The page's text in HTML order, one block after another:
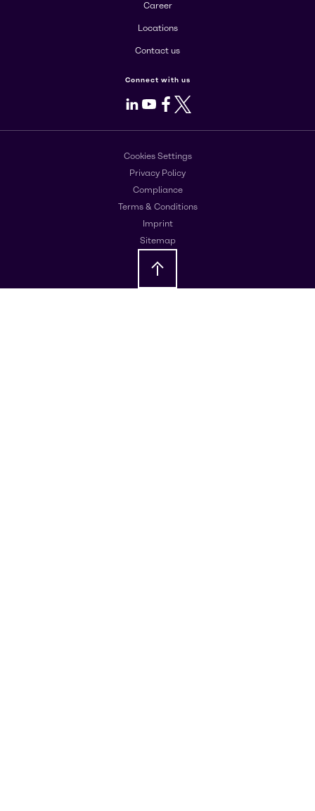
Career
Locations
Contact us
Connect with us
LinkedIn
Youtube
Facebook
X
Cookies Settings
Privacy Policy
Compliance
Terms & Conditions
Imprint
Sitemap